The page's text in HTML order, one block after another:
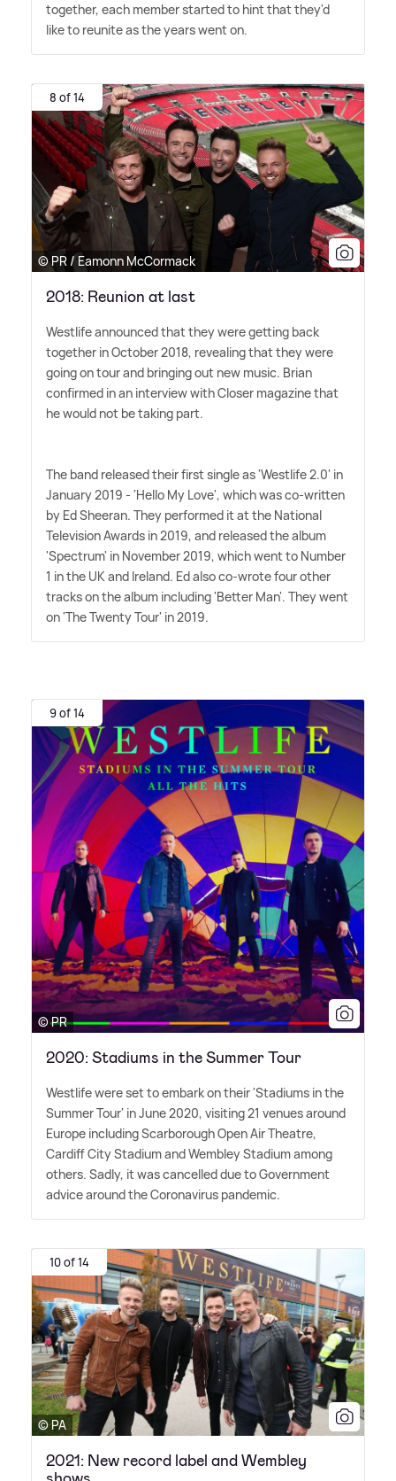
together, each member started to hint that they'd
like to reunite as the years went on.
8 of 14
© PR / Eamonn McCormack
2018: Reunion at last
Westlife announced that they were getting back
together in October 2018, revealing that they were
going on tour and bringing out new music. Brian
confirmed in an interview with Closer magazine that
he would not be taking part.
The band released their first single as 'Westlife 2.0' in
January 2019 - 'Hello My Love', which was co-written
by Ed Sheeran. They performed it at the National
Television Awards in 2019, and released the album
'Spectrum' in November 2019, which went to Number
1 in the UK and Ireland. Ed also co-wrote four other
tracks on the album including 'Better Man'. They went
on 'The Twenty Tour' in 2019.
9 of 14
© PR
2020: Stadiums in the Summer Tour
Westlife were set to embark on their 'Stadiums in the
Summer Tour' in June 2020, visiting 21 venues around
Europe including Scarborough Open Air Theatre,
Cardiff City Stadium and Wembley Stadium among
others. Sadly, it was cancelled due to Government
advice around the Coronavirus pandemic.
10 of 14
© PA
2021: New record label and Wembley